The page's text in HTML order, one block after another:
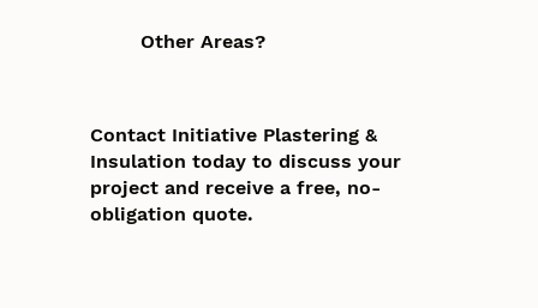
Other Areas?
Contact Initiative Plastering &
Insulation today to discuss your
project and receive a free, no-
obligation quote.